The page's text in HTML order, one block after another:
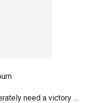
need a victory ...